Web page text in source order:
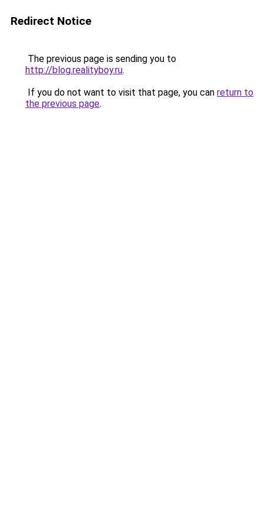
Redirect Notice
The previous page is sending you to
http://blog.realityboy.ru.
If you do not want to visit that page, you can return to
the previous page.